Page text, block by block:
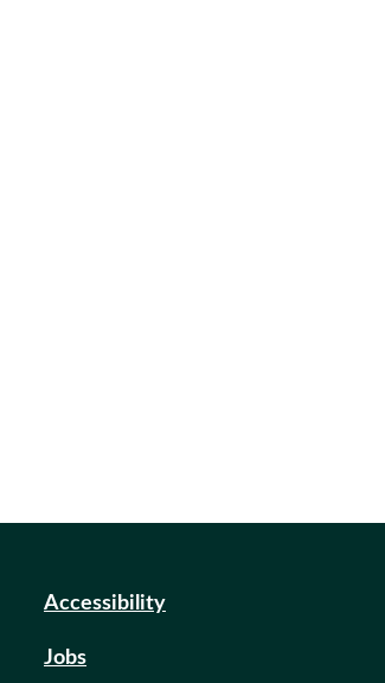
Accessibility
Jobs